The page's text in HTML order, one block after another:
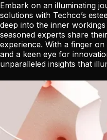
Embark on an illuminating
solutions with Techco’s
deep into the inner
seasoned experts share
experience. With a finger
and a keen eye for
unparalleled insights that